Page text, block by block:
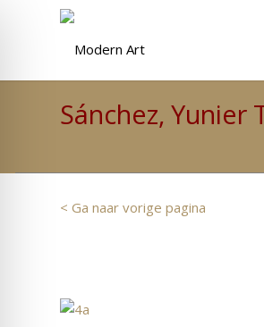
Sánchez, Yunier
< Ga naar vorige pagina